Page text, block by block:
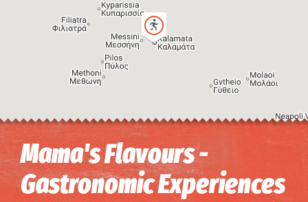
Keyboard shortcuts Image may be subject to copyright Terms
Mama's Flavours -
Gastronomic Experiences